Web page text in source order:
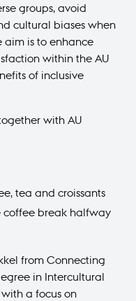
groups, avoid
cultural biases when
aim is to enhance
within the AU
of inclusive
with AU
tea and croissants
coffee break halfway
from Connecting
in Intercultural
a focus on